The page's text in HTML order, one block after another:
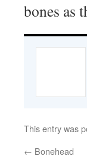
bones as
This entry was
← Bonehead